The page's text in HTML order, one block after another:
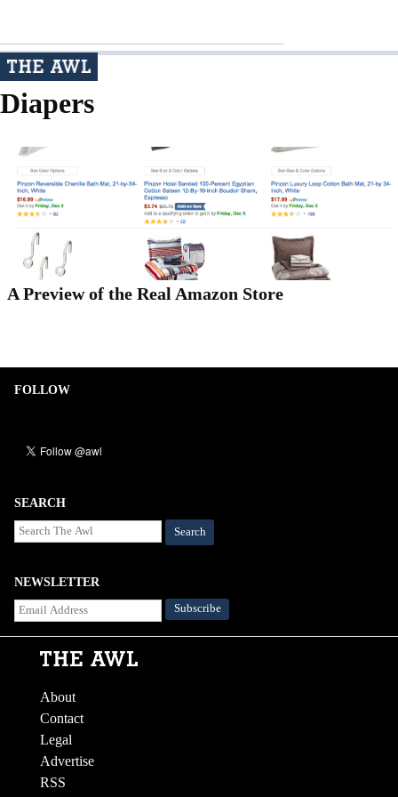
Diapers
A Preview of the Real Amazon Store
FOLLOW
SEARCH
Search
NEWSLETTER
About
Contact
Legal
Advertise
RSS